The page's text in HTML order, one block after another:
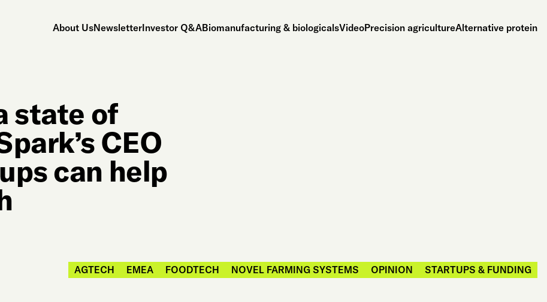
About UsNewsletterInvestor Q&ABiomanufacturing & biologicalsVideoPrecision agricultureAlternative protein
state of
CEO
can help
AGTECH EMEA FOODTECH NOVEL FARMING SYSTEMS OPINION STARTUPS & FUNDING